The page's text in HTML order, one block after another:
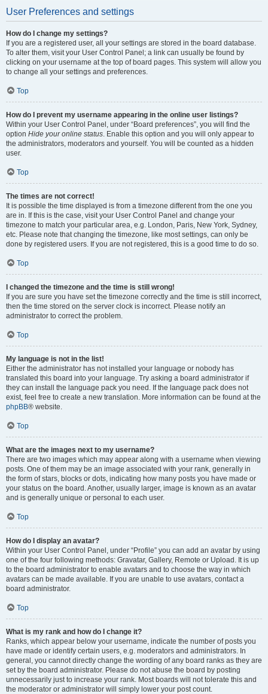
User Preferences and settings
How do I change my settings?
If you are a registered user, all your settings are stored in the board database.
To alter them, visit your User Control Panel; a link can usually be found by
clicking on your username at the top of board pages. This system will allow you
to change all your settings and preferences.
Top
How do I prevent my username appearing in the online user listings?
Within your User Control Panel, under “Board preferences”, you will find the
option Hide your online status . Enable this option and you will only appear to
the administrators, moderators and yourself. You will be counted as a hidden
user.
Top
The times are not correct!
It is possible the time displayed is from a timezone different from the one you
are in. If this is the case, visit your User Control Panel and change your
timezone to match your particular area, e.g. London, Paris, New York, Sydney,
etc. Please note that changing the timezone, like most settings, can only be
done by registered users. If you are not registered, this is a good time to do so.
Top
I changed the timezone and the time is still wrong!
If you are sure you have set the timezone correctly and the time is still incorrect,
then the time stored on the server clock is incorrect. Please notify an
administrator to correct the problem.
Top
My language is not in the list!
Either the administrator has not installed your language or nobody has
translated this board into your language. Try asking a board administrator if
they can install the language pack you need. If the language pack does not
exist, feel free to create a new translation. More information can be found at the
phpBB® website.
Top
What are the images next to my username?
There are two images which may appear along with a username when viewing
posts. One of them may be an image associated with your rank, generally in
the form of stars, blocks or dots, indicating how many posts you have made or
your status on the board. Another, usually larger, image is known as an avatar
and is generally unique or personal to each user.
Top
How do I display an avatar?
Within your User Control Panel, under “Profile” you can add an avatar by using
one of the four following methods: Gravatar, Gallery, Remote or Upload. It is up
to the board administrator to enable avatars and to choose the way in which
avatars can be made available. If you are unable to use avatars, contact a
board administrator.
Top
What is my rank and how do I change it?
Ranks, which appear below your username, indicate the number of posts you
have made or identify certain users, e.g. moderators and administrators. In
general, you cannot directly change the wording of any board ranks as they are
set by the board administrator. Please do not abuse the board by posting
unnecessarily just to increase your rank. Most boards will not tolerate this and
the moderator or administrator will simply lower your post count.